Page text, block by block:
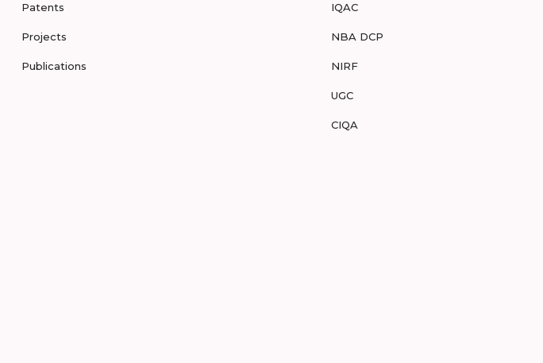
Patents
Projects
Publications
IQAC
NBA DCP
NIRF
UGC
CIQA